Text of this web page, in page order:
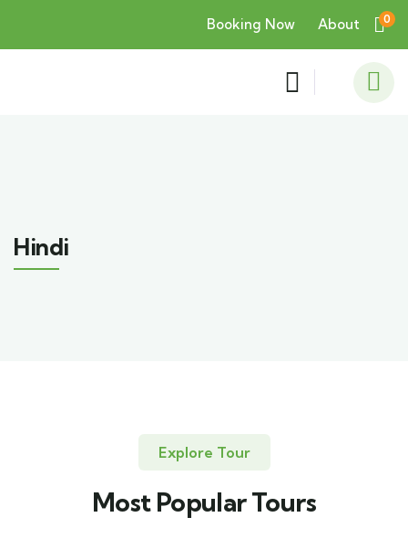
Booking Now About 0
Hindi
Explore Tour
Most Popular Tours